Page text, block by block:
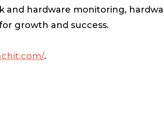
hardware monitoring,
growth and success.
.